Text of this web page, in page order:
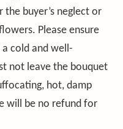
buyer’s neglect or
Please ensure
cold and well-
not leave the bouquet
hot, damp
will be no refund for